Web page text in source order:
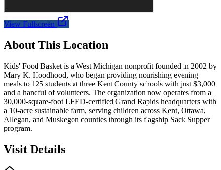
View Fullscreen
About This Location
Kids' Food Basket is a West Michigan nonprofit founded in 2002 by
Mary K. Hoodhood, who began providing nourishing evening
meals to 125 students at three Kent County schools with just $3,000
and a handful of volunteers. The organization now operates from a
30,000-square-foot LEED-certified Grand Rapids headquarters with
a 10-acre sustainable farm, serving children across Kent, Ottawa,
Allegan, and Muskegon counties through its flagship Sack Supper
program.
Visit Details